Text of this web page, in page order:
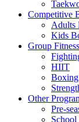
Competitive
Adults
Kids
Group Fitness
HIIT
Other
Pre-
School